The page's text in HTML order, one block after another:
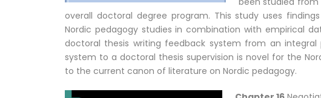
overall doctoral degree program. This study uses
Nordic pedagogy studies in combination with empirical
doctoral thesis writing feedback system from an
system to a doctoral thesis supervision is novel for the
to the current canon of literature on Nordic pedagogy.